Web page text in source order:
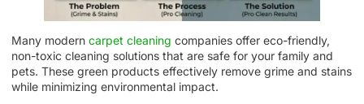
Many modern carpet cleaning companies offer eco-friendly,
non-toxic cleaning solutions that are safe for your family and
pets. These green products effectively remove grime and stains
while minimizing environmental impact.